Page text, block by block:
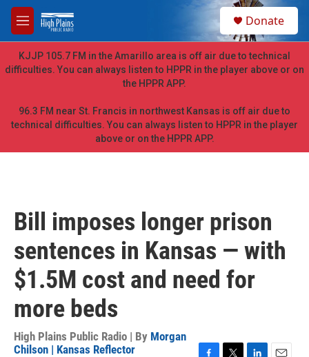
Skip to main content
M
e
n
u
h
Donate
KJJP 105.7 FM in the Amarillo area is off air due to technical
difficulties. You can always listen to HPPR in the player above or on
the HPPR APP.
96.3 FM near St. Francis in northwest Kansas is off air due to
technical difficulties. You can always listen to HPPR in the player
above or on the HPPR APP.
Bill imposes longer prison
sentences in Kansas — with
$1.5M cost and need for
more beds
High Plains Public Radio | By Morgan
Chilson | Kansas Reflector